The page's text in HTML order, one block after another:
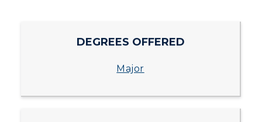
RacerNetDEGREES OFFERED
Major